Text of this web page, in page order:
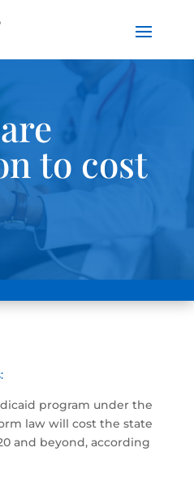
to cost
program under the
law will cost the state
and beyond, according